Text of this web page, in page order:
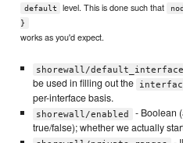
default level. This is done such that
}
works as you'd expect.
shorewall/
be used in filling out the
per-interface basis.
shorewall/enabled
- Boolean
true/false); whether we actually